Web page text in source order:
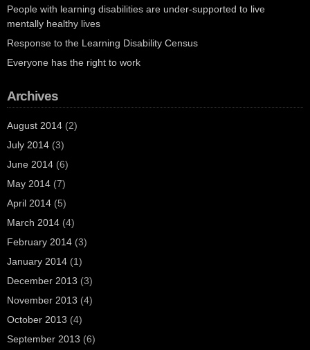
People with learning disabilities are under-supported to live
mentally healthy lives
Response to the Learning Disability Census
Everyone has the right to work
Archives
August 2014 (2)
July 2014 (3)
June 2014 (6)
May 2014 (7)
April 2014 (5)
March 2014 (4)
February 2014 (3)
January 2014 (1)
December 2013 (3)
November 2013 (4)
October 2013 (4)
September 2013 (6)